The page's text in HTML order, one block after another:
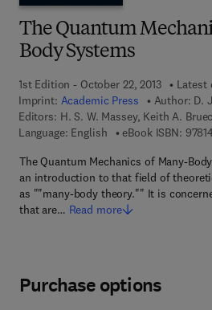
The Quantum
Body Systems
1st Edition - October 22, 2013
Latest
Imprint: Academic Press Author: D.
Editors: H. S. W. Massey, Keith A.
Language: English
eBook ISBN:
The Quantum Mechanics of Many-
an introduction to that field of
as ""many-body theory."" It is
that are… Read more
Purchase options